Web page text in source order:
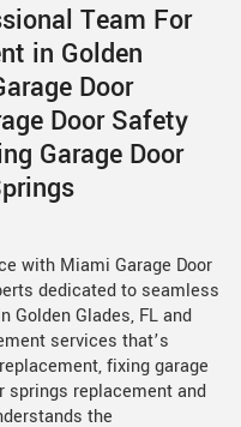
Team For
in Golden
Door
Door Safety
Garage Door
with Miami Garage Door
dedicated to seamless
Golden Glades, FL and
services that’s
fixing garage
springs replacement and
the